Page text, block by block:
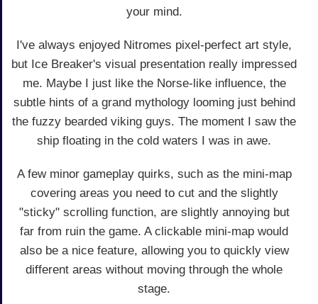
your mind.
I've always enjoyed Nitromes pixel-perfect art style,
but Ice Breaker's visual presentation really impressed
me. Maybe I just like the Norse-like influence, the
subtle hints of a grand mythology looming just behind
the fuzzy bearded viking guys. The moment I saw the
ship floating in the cold waters I was in awe.
A few minor gameplay quirks, such as the mini-map
covering areas you need to cut and the slightly
"sticky" scrolling function, are slightly annoying but
far from ruin the game. A clickable mini-map would
also be a nice feature, allowing you to quickly view
different areas without moving through the whole
stage.